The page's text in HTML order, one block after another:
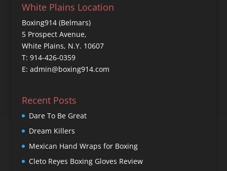
White Plains Location
Boxing914 (Belmars)
5 Prospect Avenue,
White Plains, N.Y. 10607
T: 914-426-0359
E: admin@boxing914.com
Recent Posts
Dare To Be Great
Dream Killers
Mexican Hand Wraps for Boxing
Cleto Reyes Boxing Gloves Review